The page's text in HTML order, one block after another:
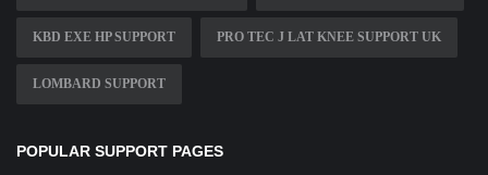
KBD EXE HP SUPPORT PRO TEC J LAT KNEE SUPPORT UK
LOMBARD SUPPORT
POPULAR SUPPORT PAGES